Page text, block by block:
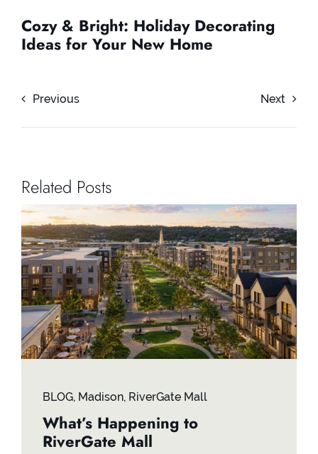
Cozy & Bright: Holiday Decorating
Ideas for Your New Home
Previous Next
Related Posts
BLOG, Madison, RiverGate Mall
What’s Happening to
RiverGate Mall